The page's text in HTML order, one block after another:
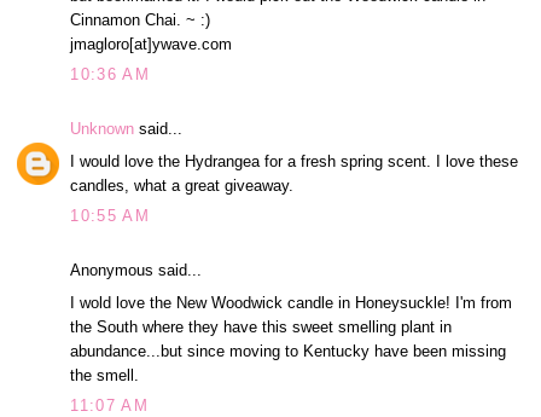
Cinnamon Chai. ~ :)
jmagloro[at]ywave.com
10:36 AM
Unknown said...
I would love the Hydrangea for a fresh spring scent. I love these
candles, what a great giveaway.
10:55 AM
Anonymous said...
I wold love the New Woodwick candle in Honeysuckle! I'm from
the South where they have this sweet smelling plant in
abundance...but since moving to Kentucky have been missing
the smell.
11:07 AM